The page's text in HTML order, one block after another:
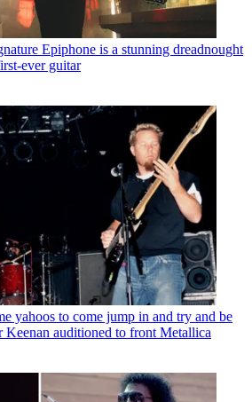
Epiphone is a stunning dreadnought
ever guitar
yahoos to come jump in and try and be
Keenan auditioned to front Metallica